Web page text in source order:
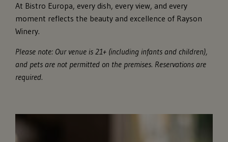
At Bistro Europa, every dish, every view, and every
moment reflects the beauty and excellence of Rayson
Winery.
Please note: Our venue is 21+ (including infants and children),
and pets are not permitted on the premises. Reservations are
required.